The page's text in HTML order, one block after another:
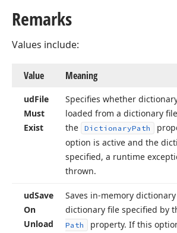
Remarks
Values include:
Value Meaning
udFile
Must
Exist
Specifies whether
loaded from a dictionary
the
DictionaryPath
option is active and the
specified, a runtime
thrown.
udSave
On
Unload
Saves in-memory
dictionary file specified by
Path
property. If this